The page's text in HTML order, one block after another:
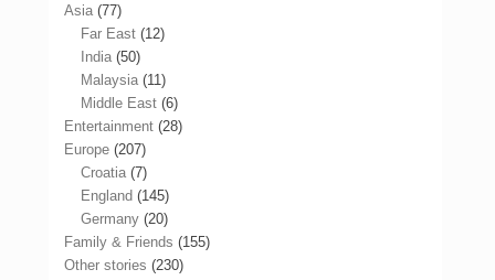
Asia (77)
Far East (12)
India (50)
Malaysia (11)
Middle East (6)
Entertainment (28)
Europe (207)
Croatia (7)
England (145)
Germany (20)
Family & Friends (155)
Other stories (230)